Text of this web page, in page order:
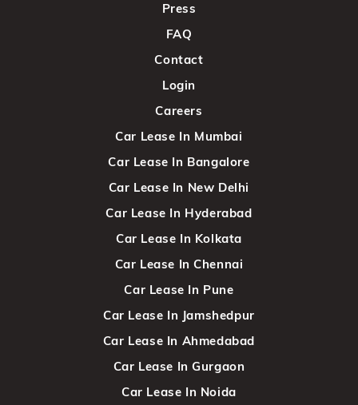
Press
FAQ
Contact
Login
Careers
Car Lease In Mumbai
Car Lease In Bangalore
Car Lease In New Delhi
Car Lease In Hyderabad
Car Lease In Kolkata
Car Lease In Chennai
Car Lease In Pune
Car Lease In Jamshedpur
Car Lease In Ahmedabad
Car Lease In Gurgaon
Car Lease In Noida